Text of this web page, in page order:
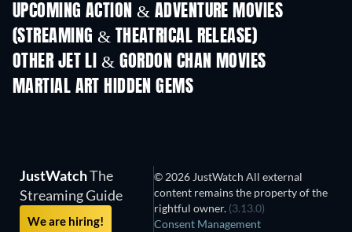
UPCOMING ACTION & ADVENTURE MOVIES
(STREAMING & THEATRICAL RELEASE)
OTHER JET LI & GORDON CHAN MOVIES
MARTIAL ART HIDDEN GEMS
JustWatchThe
Streaming Guide
We are hiring!
© 2026 JustWatch All external
content remains the property of the
rightful owner. (3.13.0)
Consent Management